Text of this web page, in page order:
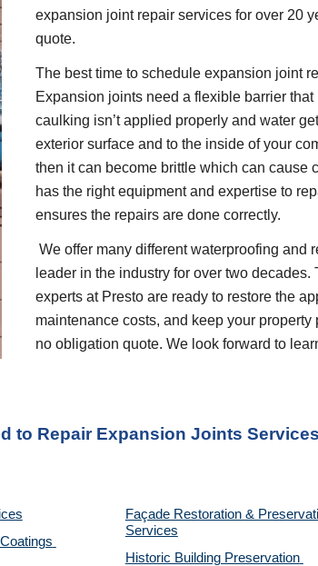
expansion joint repair services for over 20
quote.
The best time to schedule expansion joint
Expansion joints need a flexible barrier
caulking isn’t applied properly and water
exterior surface and to the inside of your
then it can become brittle which can cause
has the right equipment and expertise to
ensures the repairs are done correctly.
We offer many different waterproofing and restoration services. We are proud to be a
leader in the industry for over two
experts at Presto are ready to restore the
maintenance costs, and keep your
no obligation quote. We look forward to
to Repair Expansion Joints Services
Façade Restoration &
Services
Historic Building Preservation